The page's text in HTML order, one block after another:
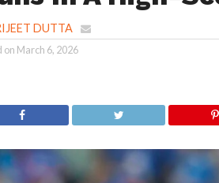
DUTTA
on March 6, 2026